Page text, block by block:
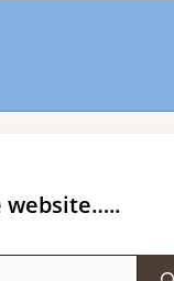
website…..